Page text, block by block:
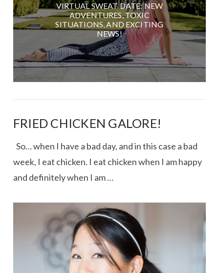
VIRTUAL SWEAT DATE: NEW
ADVENTURES, TOXIC
SITUATIONS, AND EXCITING
NEWS!
FRIED CHICKEN GALORE!
So… when I have a bad day, and in this case a bad
week, I eat chicken. I eat chicken when I am happy
and definitely when I am …